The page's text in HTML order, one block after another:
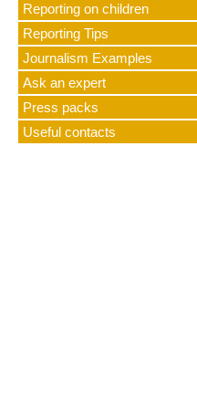
Reporting on children
Reporting Tips
Journalism Examples
Ask an expert
Press packs
Useful contacts